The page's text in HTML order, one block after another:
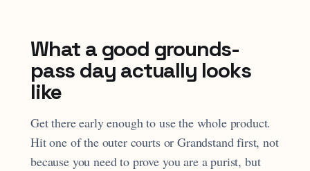
What a good grounds-
pass day actually looks
like
Get there early enough to use the whole product.
Hit one of the outer courts or Grandstand first, not
because you need to prove you are a purist, but